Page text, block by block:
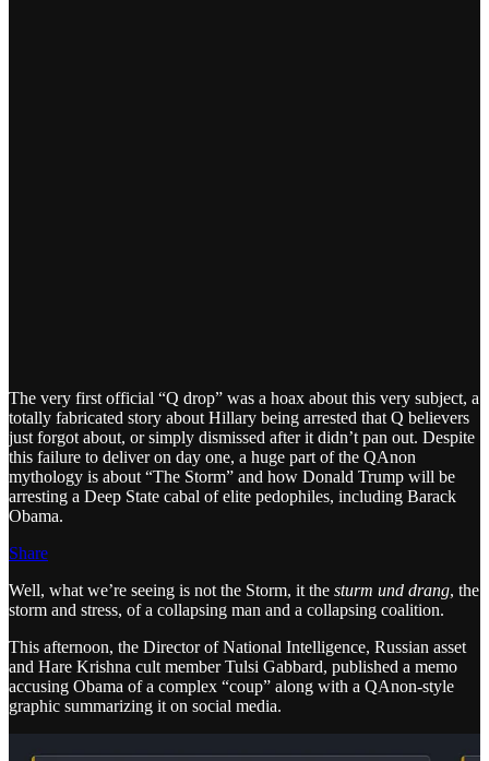
The very first official “Q drop” was a hoax about this very subject, a
totally fabricated story about Hillary being arrested that Q believers
just forgot about, or simply dismissed after it didn’t pan out. Despite
this failure to deliver on day one, a huge part of the QAnon
mythology is about “The Storm” and how Donald Trump will be
arresting a Deep State cabal of elite pedophiles, including Barack
Obama.
Share
Well, what we’re seeing is not the Storm, it the sturm und drang, the
storm and stress, of a collapsing man and a collapsing coalition.
This afternoon, the Director of National Intelligence, Russian asset
and Hare Krishna cult member Tulsi Gabbard, published a memo
accusing Obama of a complex “coup” along with a QAnon-style
graphic summarizing it on social media.